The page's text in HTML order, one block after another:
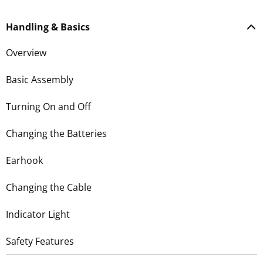
Handling & Basics
Overview
Basic Assembly
Turning On and Off
Changing the Batteries
Earhook
Changing the Cable
Indicator Light
Safety Features